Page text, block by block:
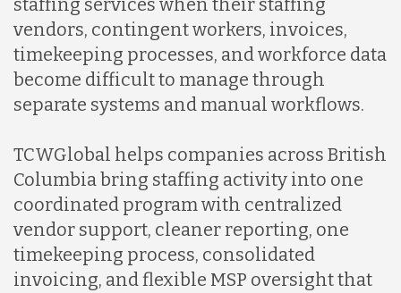
staffing services when their staffing
vendors, contingent workers, invoices,
timekeeping processes, and workforce data
become difficult to manage through
separate systems and manual workflows.
TCWGlobal helps companies across British
Columbia bring staffing activity into one
coordinated program with centralized
vendor support, cleaner reporting, one
timekeeping process, consolidated
invoicing, and flexible MSP oversight that